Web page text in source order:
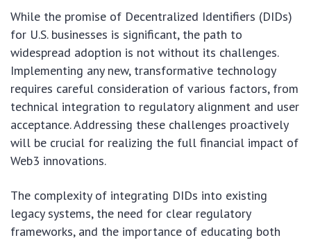
While the promise of Decentralized Identifiers (DIDs)
for U.S. businesses is significant, the path to
widespread adoption is not without its challenges.
Implementing any new, transformative technology
requires careful consideration of various factors, from
technical integration to regulatory alignment and user
acceptance. Addressing these challenges proactively
will be crucial for realizing the full financial impact of
Web3 innovations.
The complexity of integrating DIDs into existing
legacy systems, the need for clear regulatory
frameworks, and the importance of educating both